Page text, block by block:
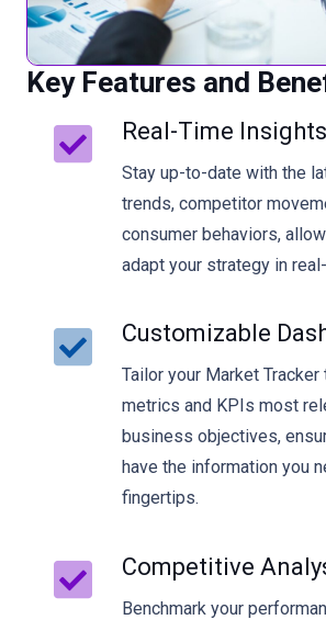
Key Features and
Real-Time Insights
Stay up-to-date with the
trends, competitor
consumer behaviors,
adapt your strategy in
Customizable
Tailor your Market
metrics and KPIs most
business objectives,
have the information you
fingertips.
Competitive
Benchmark your